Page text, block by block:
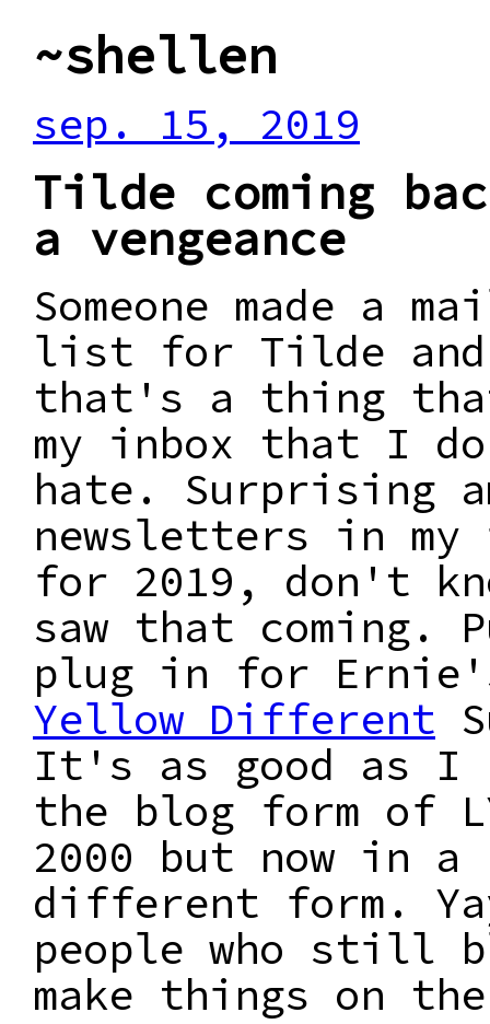
~shellen
sep. 15, 2019
Tilde coming
a vengeance
Someone made a
list for Tilde and
that's a thing
my inbox that I
hate. Surprising
newsletters in my
for 2019, don't
saw that coming.
plug in for
Yellow Different
It's as good as I
the blog form of
2000 but now in a
different form.
people who still
make things on